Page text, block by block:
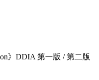
》DDIA 第一版 / 第二版